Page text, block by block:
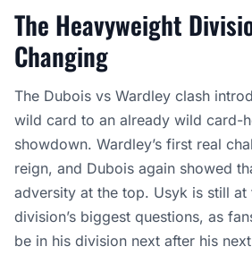
The Heavyweight
Changing
The Dubois vs Wardley clash
wild card to an already wild card-
showdown. Wardley’s first real
reign, and Dubois again showed
adversity at the top. Usyk is still at
division’s biggest questions, as
be in his division next after his